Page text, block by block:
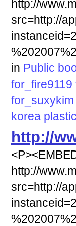
http://
src=http://
in Public
for_fire9119
for_suxykim
korea
http://
http://
src=http://